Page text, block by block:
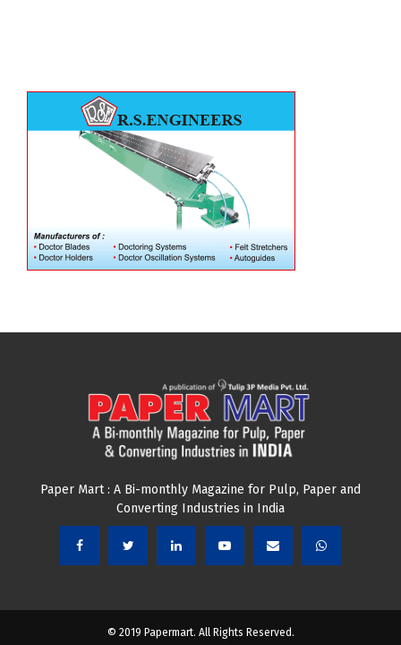
Paper Mart : A Bi-monthly Magazine for Pulp, Paper and
Converting Industries in India
© 2019 Papermart. All Rights Reserved.